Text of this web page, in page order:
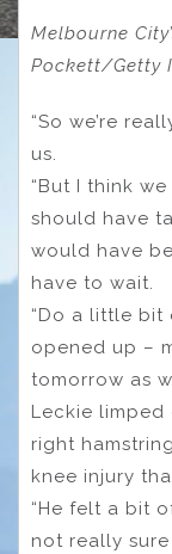
Melbourne
Pockett/Getty
“So we’re
us.
“But I think
should have
would have
have to wait.
“Do a little bit
opened up –
tomorrow as
Leckie limped
right
knee injury
“He felt a bit
not really sure